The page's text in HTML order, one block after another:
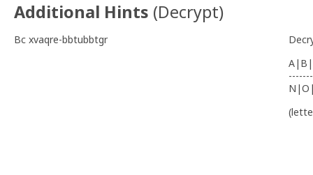
Additional Hints (Decrypt)
Bc xvaqre-bbtubbtgr